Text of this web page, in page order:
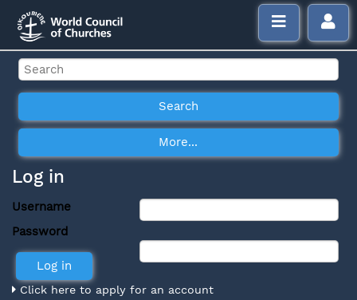
Log in
Username
Password
Click here to apply for an account